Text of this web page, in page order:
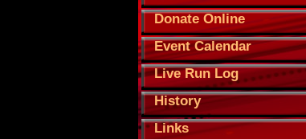
Donate Online
Event Calendar
Live Run Log
History
Links